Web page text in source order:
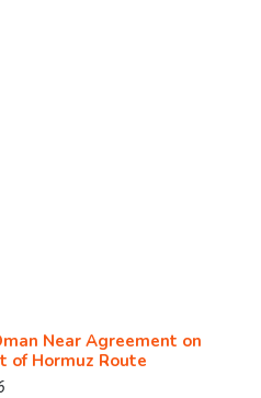
Near Agreement on
of Hormuz Route